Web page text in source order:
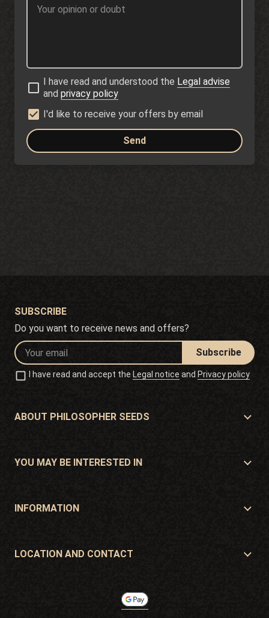
I have read and understood the Legal advise
and privacy policy
I'd like to receive your offers by email
Send
SUBSCRIBE
Do you want to receive news and offers?
Subscribe
I have read and accept the Legal notice and Privacy policy
ABOUT PHILOSOPHER SEEDS
Location and contact
YOU MAY BE INTERESTED IN
Offers
INFORMATION
Guarantees and returns
LOCATION AND CONTACT
Pol. Industrial Pont del Príncep